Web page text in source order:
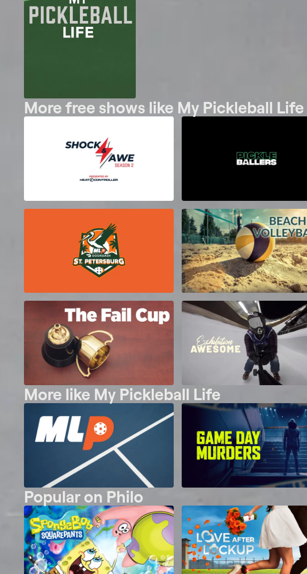
More free shows like My Pickleball Life
More like My Pickleball Life
Popular on Philo